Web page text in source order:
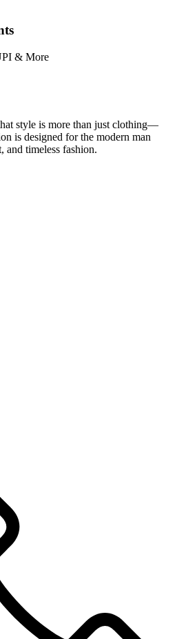
& More
style is more than just clothing—
is designed for the modern man
and timeless fashion.